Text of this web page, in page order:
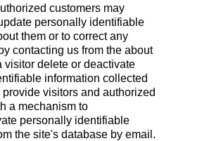
customers may
personally identifiable
them or to correct any
contacting us from the about
visitor delete or deactivate
information collected
provide visitors and authorized
a mechanism to
personally identifiable
the site's database by email.